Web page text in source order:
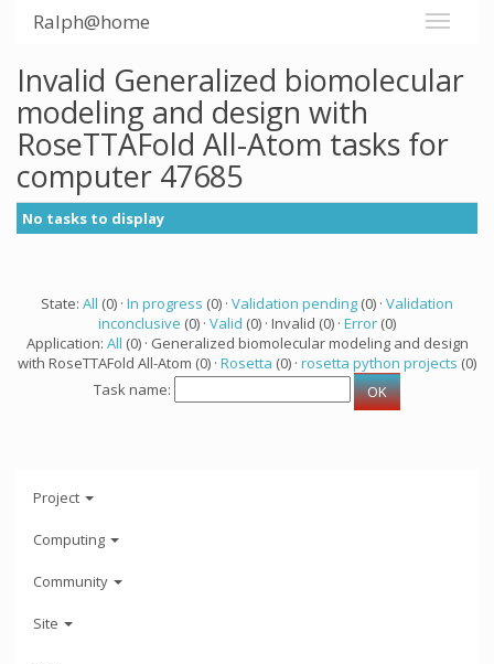
Ralph@home
Invalid Generalized biomolecular
modeling and design with
RoseTTAFold All-Atom tasks for
computer 47685
No tasks to display
State: All (0) · In progress (0) · Validation pending (0) · Validation
inconclusive (0) · Valid (0) · Invalid (0) · Error (0)
Application: All (0) · Generalized biomolecular modeling and design
with RoseTTAFold All-Atom (0) · Rosetta (0) · rosetta python projects (0)
Task name:
Project
Computing
Community
Site